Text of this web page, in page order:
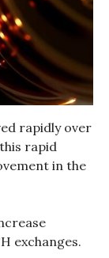
rapidly over
rapid
in the
exchanges.